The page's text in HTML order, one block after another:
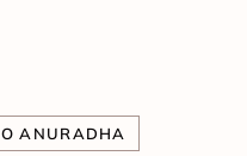
ANURADHA